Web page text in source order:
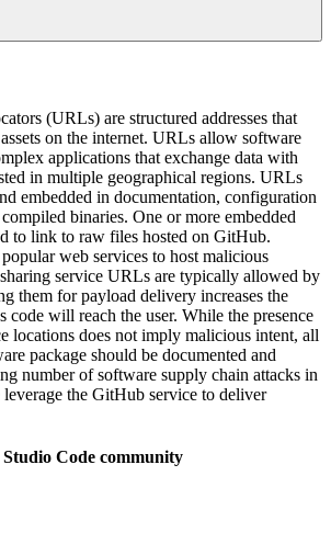
(URLs) are structured addresses that
on the internet. URLs allow software
applications that exchange data with
in multiple geographical regions. URLs
embedded in documentation, configuration
binaries. One or more embedded
to link to raw files hosted on GitHub.
web services to host malicious
service URLs are typically allowed by
them for payload delivery increases the
code will reach the user. While the presence
locations does not imply malicious intent, all
package should be documented and
number of software supply chain attacks in
leverage the GitHub service to deliver
Code community